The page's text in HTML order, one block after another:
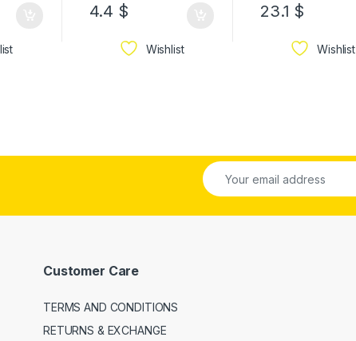
4.4 $
Wishlist
23.1 $
Wishlist
Customer Care
TERMS AND CONDITIONS
RETURNS & EXCHANGE